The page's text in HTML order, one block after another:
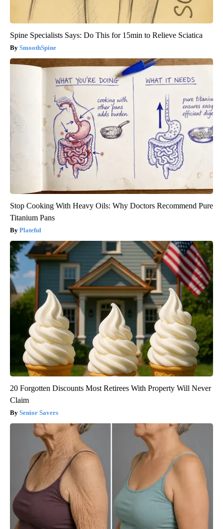
Spine Specialists Says: Do This for 15min to Relieve Sciatica
SmoothSpine
Stop Cooking With Heavy Oils: Why Doctors Recommend Pure
Titanium Pans
Plateful
20 Forgotten Discounts Most Retirees With Property Will Never
Claim
Senior Savers